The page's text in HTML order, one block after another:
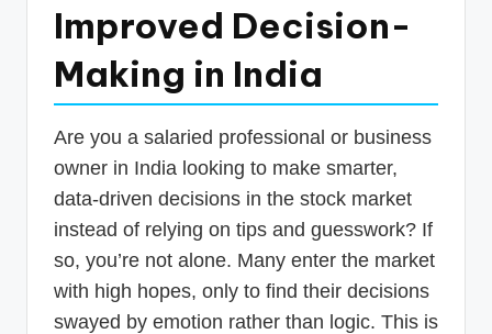
Improved Decision-
Making in India
Are you a salaried professional or business
owner in India looking to make smarter,
data-driven decisions in the stock market
instead of relying on tips and guesswork? If
so, you’re not alone. Many enter the market
with high hopes, only to find their decisions
swayed by emotion rather than logic. This is